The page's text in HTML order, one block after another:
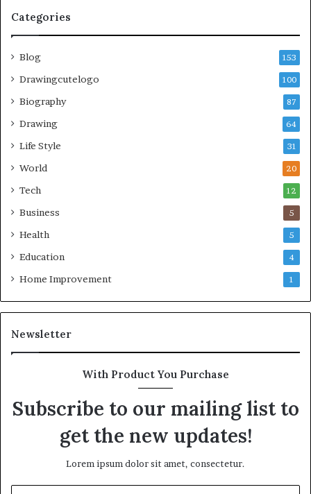
Categories
Blog 153
Drawingcutelogo 100
Biography 87
Drawing 64
Life Style 31
World 20
Tech 12
Business 5
Health 5
Education 4
Home Improvement 1
Newsletter
With Product You Purchase
Subscribe to our mailing list to
get the new updates!
Lorem ipsum dolor sit amet, consectetur.